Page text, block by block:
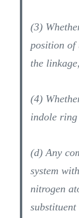
(3)
position of
the
(4)
indole ring
(d) Any
system
nitrogen